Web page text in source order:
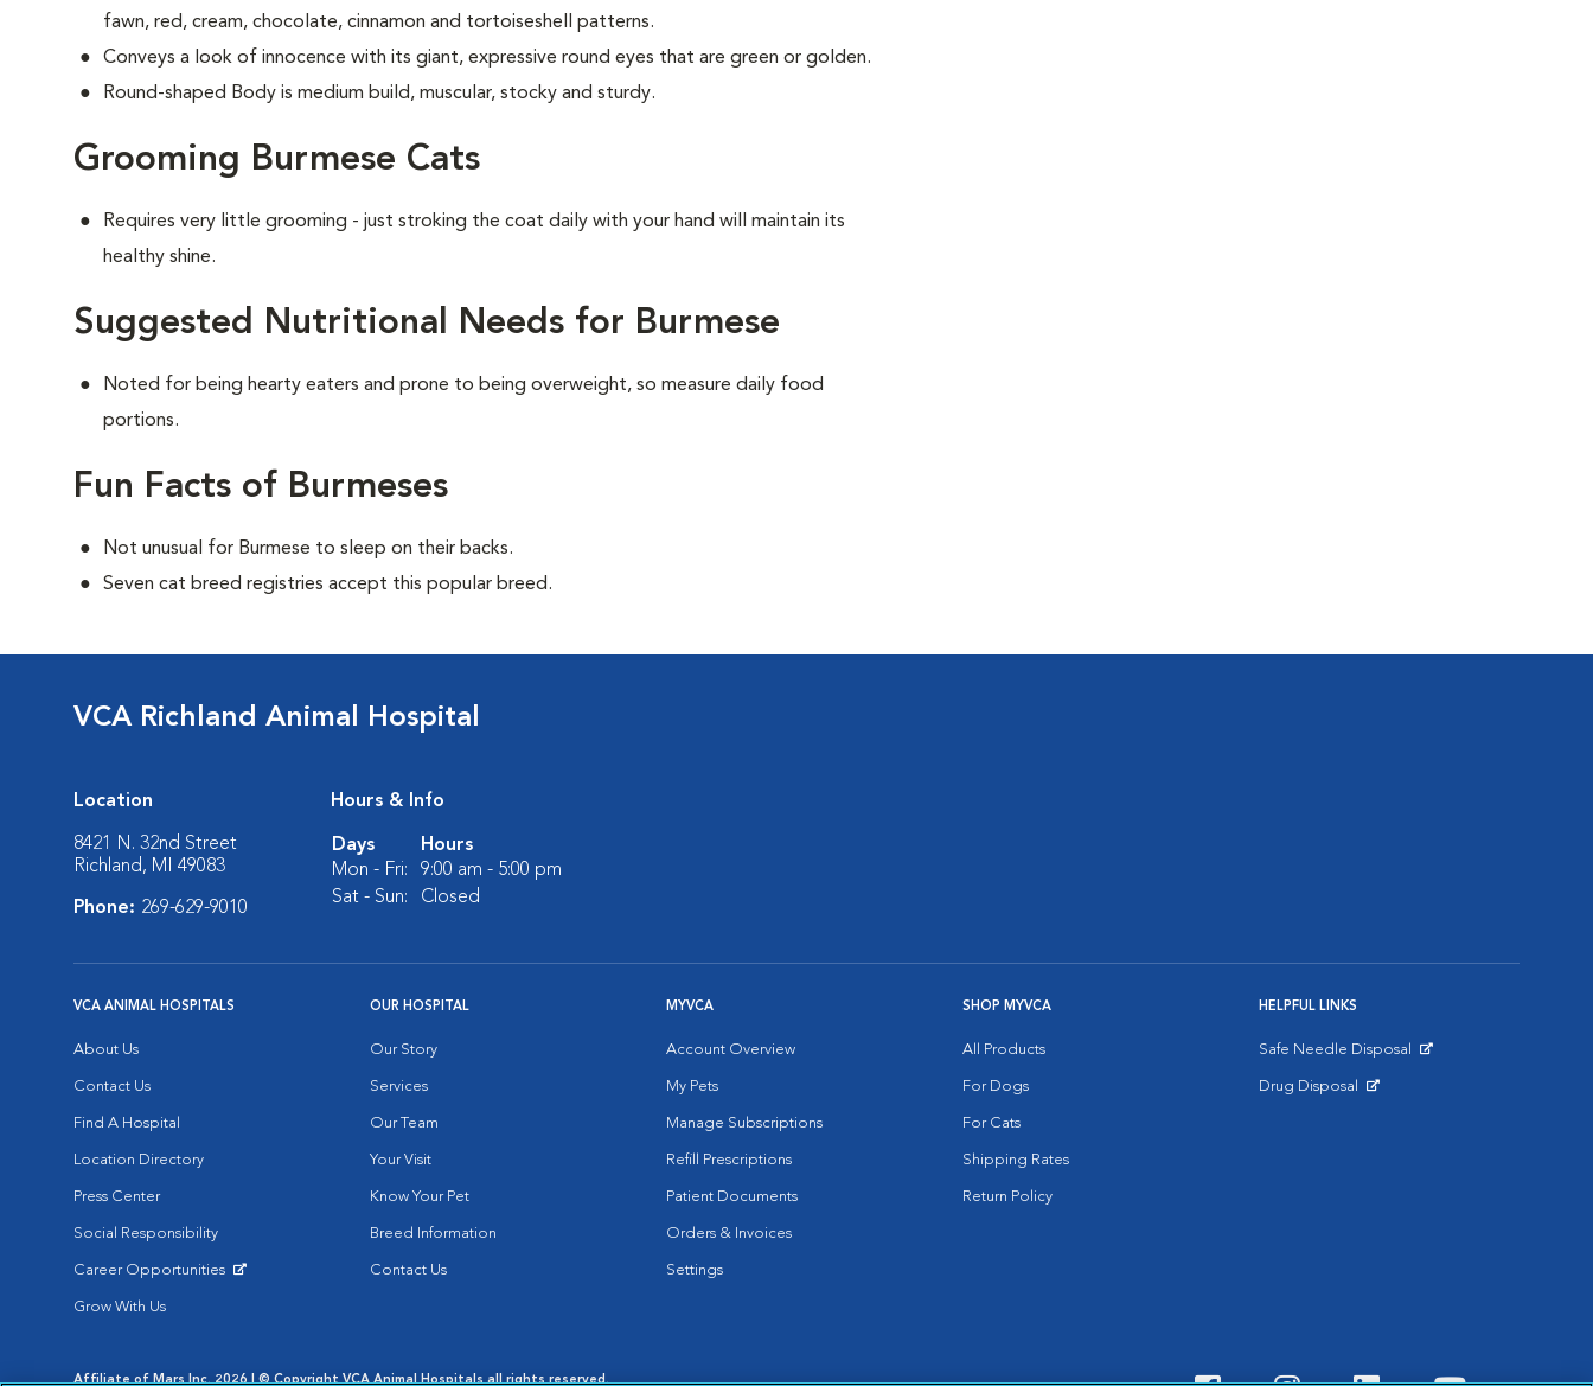
fawn, red, cream, chocolate, cinnamon and tortoiseshell patterns.
Conveys a look of innocence with its giant, expressive round eyes that are green or golden.
Round-shaped Body is medium build, muscular, stocky and sturdy.
Grooming Burmese Cats
Requires very little grooming - just stroking the coat daily with your hand will maintain its
healthy shine.
Suggested Nutritional Needs for Burmese
Noted for being hearty eaters and prone to being overweight, so measure daily food
portions.
Fun Facts of Burmeses
Not unusual for Burmese to sleep on their backs.
Seven cat breed registries accept this popular breed.
VCA Richland Animal Hospital
Location
8421 N. 32nd Street
Richland, MI 49083
Phone: 269-629-9010
Hours & Info
Days
Hours
Mon - Fri:
9:00 am - 5:00 pm
Sat - Sun:
Closed
VCA ANIMAL HOSPITALS
About Us
Contact Us
Find A Hospital
Location Directory
Press Center
Social Responsibility
Career Opportunities
Grow With Us
OUR HOSPITAL
Our Story
Services
Our Team
Your Visit
Know Your Pet
Breed Information
Contact Us
MYVCA
Account Overview
My Pets
Manage Subscriptions
Refill Prescriptions
Patient Documents
Orders & Invoices
Settings
SHOP MYVCA
All Products
For Dogs
For Cats
Shipping Rates
Return Policy
HELPFUL LINKS
Safe Needle Disposal
Drug Disposal
Affiliate of Mars Inc. 2026 | © Copyright VCA Animal Hospitals all rights reserved.